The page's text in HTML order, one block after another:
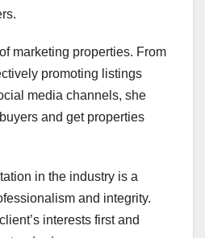
marketing properties. From
promoting listings
media channels, she
and get properties
in the industry is a
and integrity.
interests first and